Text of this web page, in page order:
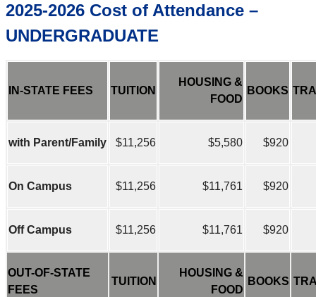
2025-2026 Cost of Attendance –
UNDERGRADUATE
IN-STATE FEES TUITION
HOUSING &
FOOD
BOOKS
with Parent/Family $11,256 $5,580 $920
On Campus $11,256 $11,761 $920
Off Campus $11,256 $11,761 $920
OUT-OF-STATE
FEES
TUITION
HOUSING &
FOOD
BOOKS